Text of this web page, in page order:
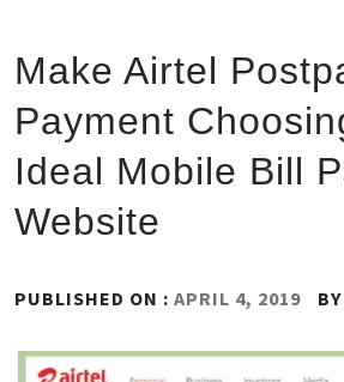
Make Airtel
Payment
Ideal Mobile Bill
Website
PUBLISHED ON : APRIL 4, 2019 BY